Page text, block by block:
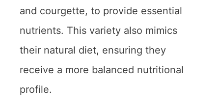
and courgette, to provide essential
nutrients. This variety also mimics
their natural diet, ensuring they
receive a more balanced nutritional
profile.